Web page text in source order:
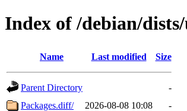
Index of /debian/
Name Last modified Size
Parent Directory
-
Packages.diff/
2026-08-08 10:08
-